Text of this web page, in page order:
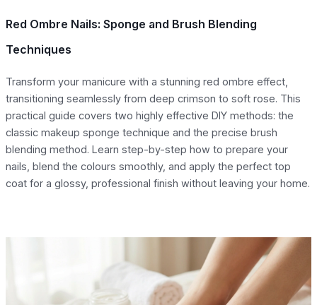
Red Ombre Nails: Sponge and Brush Blending
Techniques
Transform your manicure with a stunning red ombre effect,
transitioning seamlessly from deep crimson to soft rose. This
practical guide covers two highly effective DIY methods: the
classic makeup sponge technique and the precise brush
blending method. Learn step-by-step how to prepare your
nails, blend the colours smoothly, and apply the perfect top
coat for a glossy, professional finish without leaving your home.